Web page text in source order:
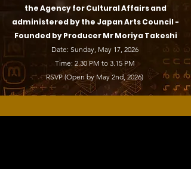
the Agency for Cultural Affairs and
administered by the Japan Arts Council -
Founded by Producer Mr Moriya Takeshi
Date: Sunday, May 17, 2026
Time: 2.30 PM to 3.15 PM
RSVP (Open by May 2nd, 2026)